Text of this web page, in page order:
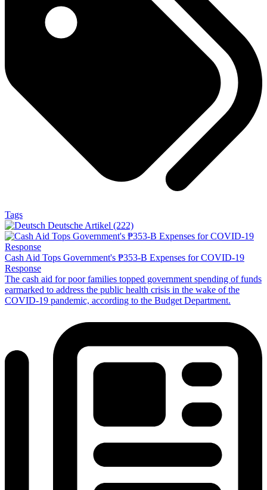
Tags
Deutsche Artikel (222)
Cash Aid Tops Government's ₱353-B Expenses for COVID-19
Response
The cash aid for poor families topped government spending of funds
earmarked to address the public health crisis in the wake of the
COVID-19 pandemic, according to the Budget Department.